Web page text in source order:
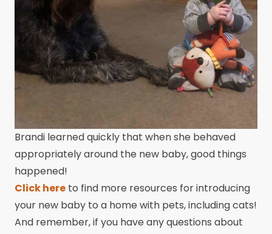
Brandi learned quickly that when she behaved
appropriately around the new baby, good things
happened!
Click here to find more resources for introducing
your new baby to a home with pets, including cats!
And remember, if you have any questions about